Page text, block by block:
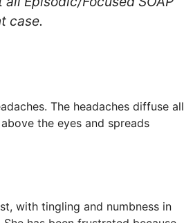
case.
The headaches diffuse all
the eyes and spreads
with tingling and numbness in